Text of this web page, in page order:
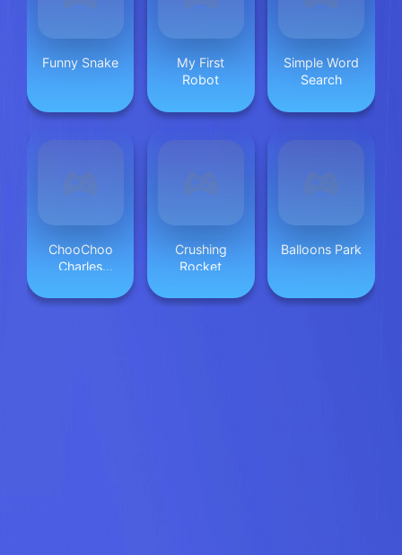
Funny Snake
My First
Robot
Simple Word
Search
ChooChoo
Charles
Defense
Crushing
Rocket
Balloons Park